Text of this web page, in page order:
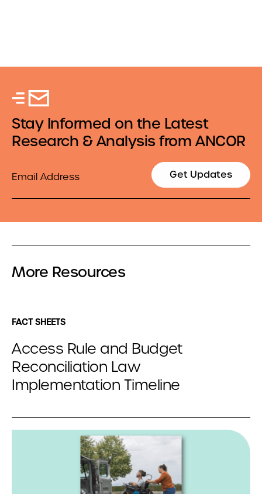
Stay Informed on the Latest
Research & Analysis from ANCOR
Get Updates
More Resources
FACT SHEETS
Access Rule and Budget
Reconciliation Law
Implementation Timeline